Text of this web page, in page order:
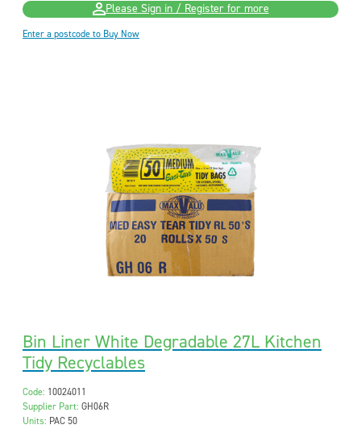
Please Sign in / Register for more
Enter a postcode to Buy Now
Bin Liner White Degradable 27L Kitchen
Tidy Recyclables
Code: 10024011
Supplier Part: GH06R
Units: PAC 50